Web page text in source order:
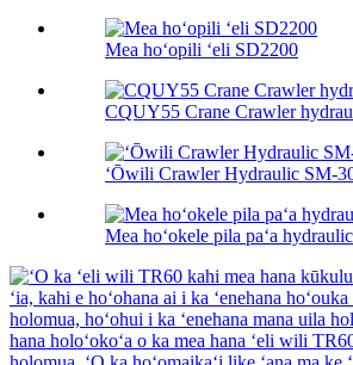
Mea hoʻopili ʻeli SD2200
CQUY55 Crane Crawler
ʻŌwili Crawler Hydraulic SM-
Mea hoʻokele pila paʻa